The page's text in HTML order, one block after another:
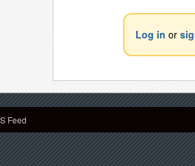
Log in or
Feed